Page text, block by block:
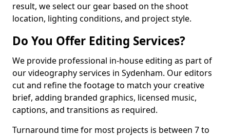
result, we select our gear based on the shoot
location, lighting conditions, and project style.
Do You Offer Editing Services?
We provide professional in-house editing as part of
our videography services in Sydenham. Our editors
cut and refine the footage to match your creative
brief, adding branded graphics, licensed music,
captions, and transitions as required.
Turnaround time for most projects is between 7 to